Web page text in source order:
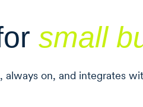
small
on, and integrates